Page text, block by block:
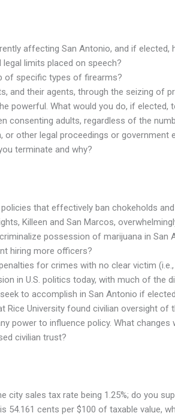
affecting San Antonio, and if elected,
limits placed on speech?
of specific types of firearms?
and their agents, through the seizing
powerful. What would you do, if
consenting adults, regardless of the
other legal proceedings or government
terminate and why?
that effectively ban chokeholds
Killeen and San Marcos,
possession of marijuana in San
hiring more officers?
for crimes with no clear victim
in U.S. politics today, with much of the
to accomplish in San Antonio if
Rice University found civilian oversight
power to influence policy. What
civilian trust?
city sales tax rate being 1.25%; do you
54.161 cents per $100 of taxable value,